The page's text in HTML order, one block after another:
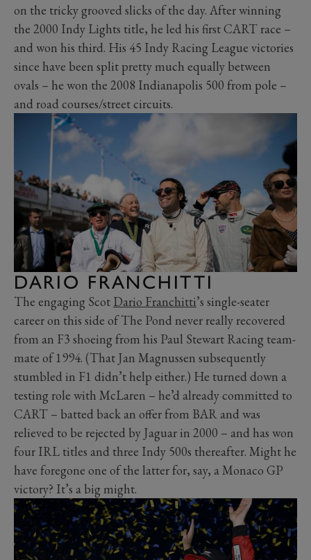
on the tricky grooved slicks of the day. After winning
the 2000 Indy Lights title, he led his first CART race –
and won his third. His 45 Indy Racing League victories
since have been split pretty much equally between
ovals – he won the 2008 Indianapolis 500 from pole –
and road courses/street circuits.
DARIO FRANCHITTI
The engaging Scot Dario Franchitti’s single-seater
career on this side of The Pond never really recovered
from an F3 shoeing from his Paul Stewart Racing team-
mate of 1994. (That Jan Magnussen subsequently
stumbled in F1 didn’t help either.) He turned down a
testing role with McLaren – he’d already committed to
CART – batted back an offer from BAR and was
relieved to be rejected by Jaguar in 2000 – and has won
four IRL titles and three Indy 500s thereafter. Might he
have foregone one of the latter for, say, a Monaco GP
victory? It’s a big might.